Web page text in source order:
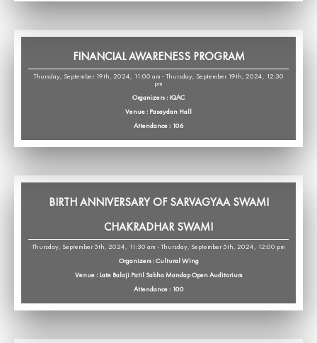
FINANCIAL AWARENESS PROGRAM
Thursday, September 19th, 2024, 11:00 am - Thursday, September 19th, 2024, 12:30
pm
Organizers : IQAC
Venue : Pasaydan Hall
Attendance : 106
BIRTH ANNIVERSARY OF SARVAGYAA SWAMI
CHAKRADHAR SWAMI
Thursday, September 5th, 2024, 11:30 am - Thursday, September 5th, 2024, 12:00 pm
Organizers : Cultural Wing
Venue : Late Balaji Patil Sabha Mandap Open Auditorium
Attendance : 100